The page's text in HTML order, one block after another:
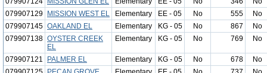
079907129
MISSION WEST EL Elementary EE - 05 No 555
No
079907145 OAKLAND EL Elementary KG - 05 No 867
No
079907138 OYSTER CREEK
EL
Elementary KG - 05 No 769 No
079907121 PALMER EL Elementary KG - 05 No 678
No